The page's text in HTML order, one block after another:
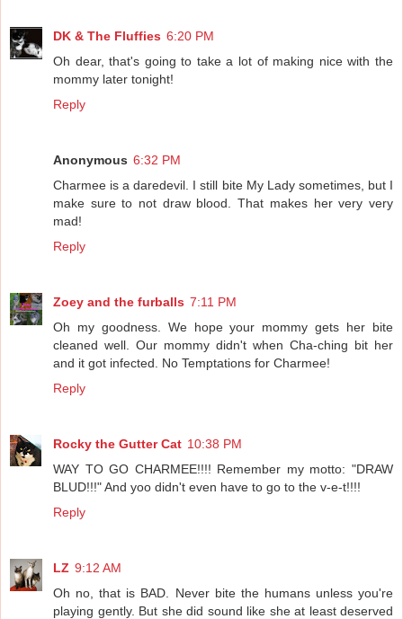
DK & The Fluffies 6:20 PM
Oh dear, that's going to take a lot of making nice with the
mommy later tonight!
Reply
Anonymous 6:32 PM
Charmee is a daredevil. I still bite My Lady sometimes, but I
make sure to not draw blood. That makes her very very
mad!
Reply
Zoey and the furballs 7:11 PM
Oh my goodness. We hope your mommy gets her bite
cleaned well. Our mommy didn't when Cha-ching bit her
and it got infected. No Temptations for Charmee!
Reply
Rocky the Gutter Cat 10:38 PM
WAY TO GO CHARMEE!!!! Remember my motto: "DRAW
BLUD!!!" And yoo didn't even have to go to the v-e-t!!!!
Reply
LZ 9:12 AM
Oh no, that is BAD. Never bite the humans unless you're
playing gently. But she did sound like she at least deserved